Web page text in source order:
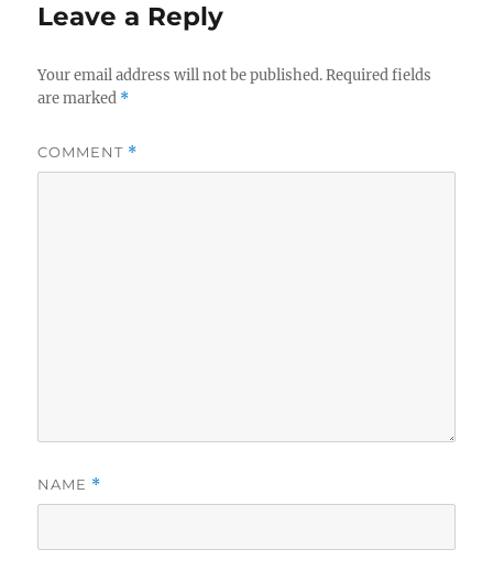
Leave a Reply
Your email address will not be published. Required fields
are marked *
COMMENT *
NAME *